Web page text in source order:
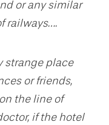
or any similar
railways….
strange place
or friends,
the line of
if the hotel